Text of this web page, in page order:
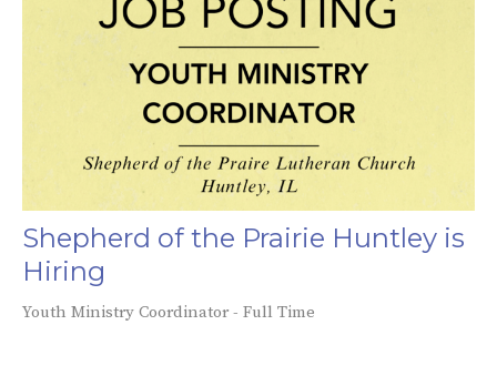
Shepherd of the Prairie Huntley is
Hiring
Youth Ministry Coordinator - Full Time